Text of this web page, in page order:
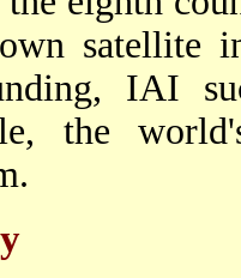
satellite
IAI
the